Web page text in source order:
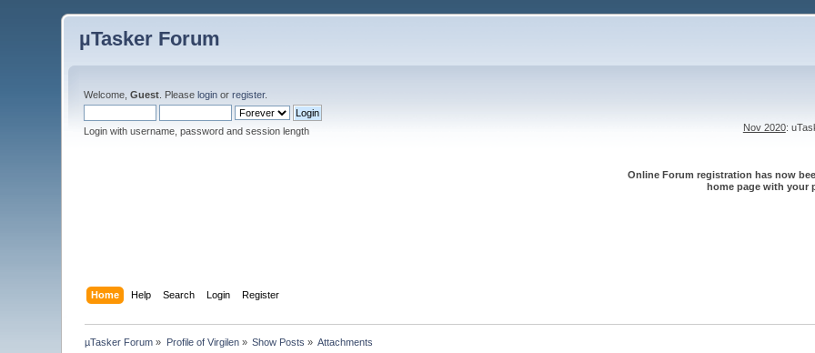
µTasker Forum
Welcome,Guest . Pleaselogin orregister.
Login with username, password and session length Nov 2020:
Online Forum registration has now
home page with your
Home Help Search Login Register
µTasker Forum » Profile of Virgilen» Show Posts » Attachments